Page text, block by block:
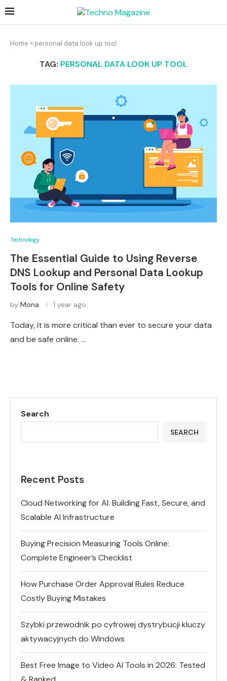
Home » personal data look up tool
TAG: PERSONAL DATA LOOK UP TOOL
Technology
The Essential Guide to Using Reverse
DNS Lookup and Personal Data Lookup
Tools for Online Safety
by Mona 1 year ago
Today, it is more critical than ever to secure your data
and be safe online. …
Search
SEARCH
Recent Posts
Cloud Networking for AI: Building Fast, Secure, and
Scalable AI Infrastructure
Buying Precision Measuring Tools Online:
Complete Engineer’s Checklist
How Purchase Order Approval Rules Reduce
Costly Buying Mistakes
Szybki przewodnik po cyfrowej dystrybucji kluczy
aktywacyjnych do Windows
Best Free Image to Video AI Tools in 2026: Tested